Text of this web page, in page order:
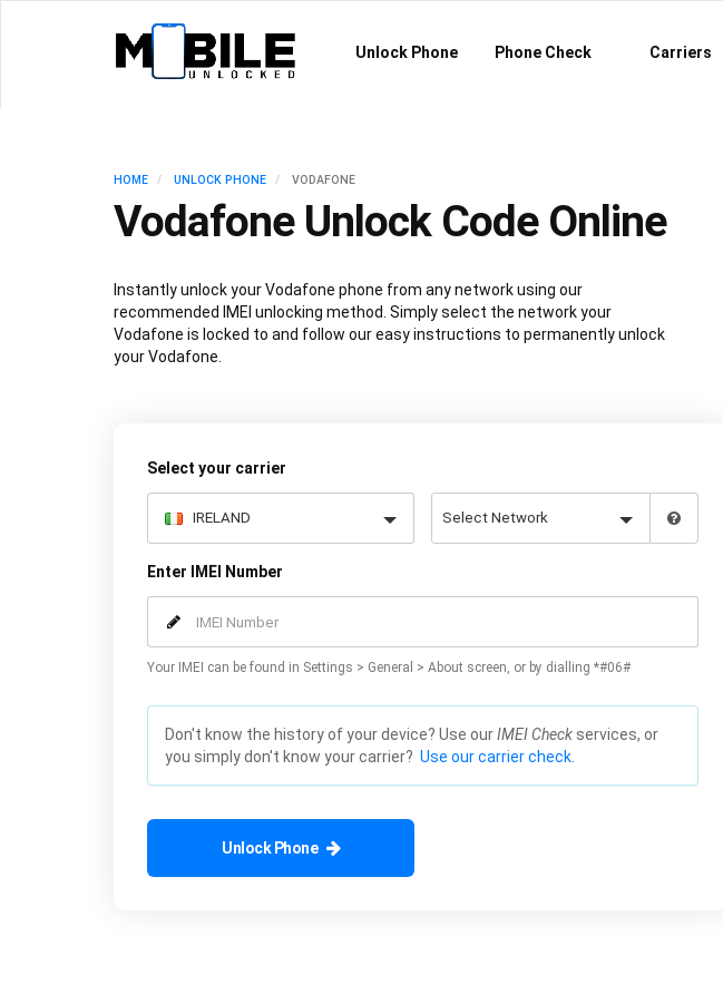
Unlock Phone Phone Check Carriers
HOME UNLOCK PHONE VODAFONE
Vodafone Unlock Code Online
Instantly unlock your Vodafone phone from any network using our
recommended IMEI unlocking method. Simply select the network your
Vodafone is locked to and follow our easy instructions to permanently unlock
your Vodafone.
Select your carrier
Enter IMEI Number
Your IMEI can be found in Settings > General > About screen, or by dialling *#06#
Don't know the history of your device? Use ourIMEI Check services, or
you simply don't know your carrier? Use our carrier check.
Unlock Phone